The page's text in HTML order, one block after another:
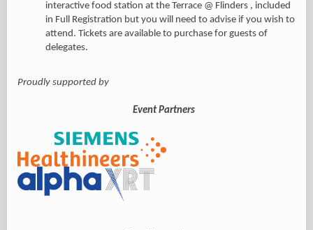
interactive food station at the Terrace @ Flinders , included
in Full Registration but you will need to advise if you wish to
attend. Tickets are available to purchase for guests of
delegates.
Proudly supported by
Event Partners